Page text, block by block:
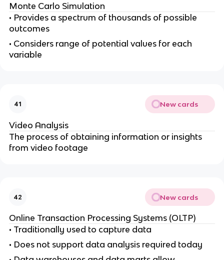
Monte Carlo Simulation
• Provides a spectrum of thousands of possible
outcomes
• Considers range of potential values for each
variable
41 New cards
Video Analysis
The process of obtaining information or insights
from video footage
42 New cards
Online Transaction Processing Systems (OLTP)
• Traditionally used to capture data
• Does not support data analysis required today